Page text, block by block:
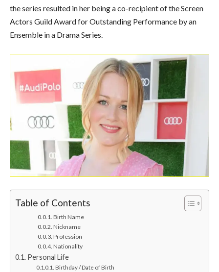
the series resulted in her being a co-recipient of the Screen
Actors Guild Award for Outstanding Performance by an
Ensemble in a Drama Series.
Table of Contents
Birth Name
Nickname
Profession
Nationality
Personal Life
Birthday / Date of Birth